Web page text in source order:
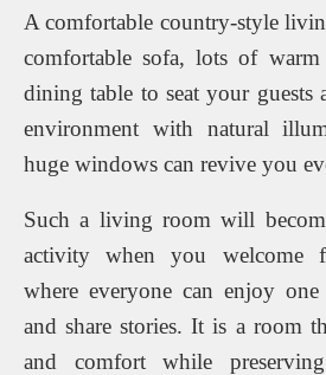
A comfortable country-style
comfortable sofa, lots of
dining table to seat your
environment with natural
huge windows can revive you
Such a living room will
activity when you welcome
where everyone can enjoy one
and share stories. It is a room
and comfort while